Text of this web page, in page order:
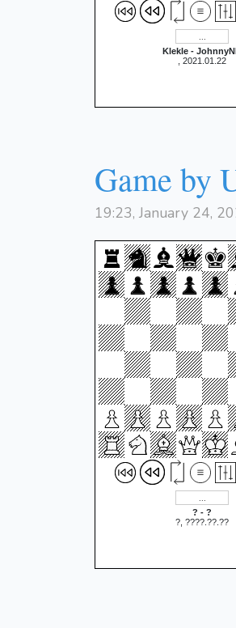
Klekle -
, 2021.01.22
Game by
19:23, January 24,
? - ?
?, ????.??.??